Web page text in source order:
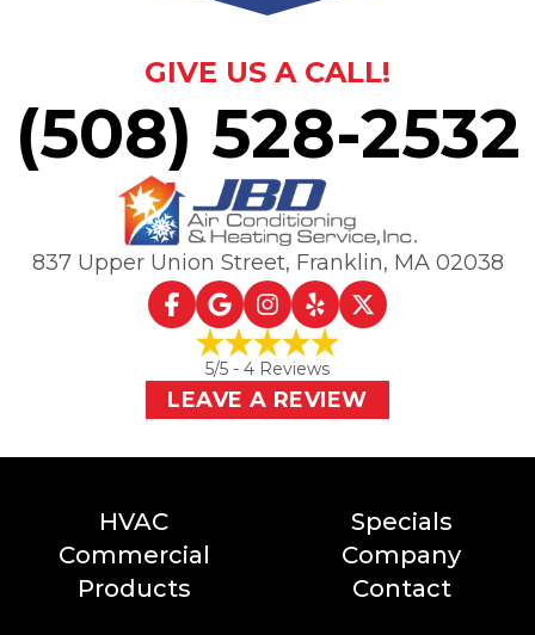
GIVE US A CALL!
(508) 528-2532
837 Upper Union Street, Franklin, MA02038
5/5 - 4 Reviews
LEAVE A REVIEW
HVAC
Commercial
Products
Specials
Company
Contact